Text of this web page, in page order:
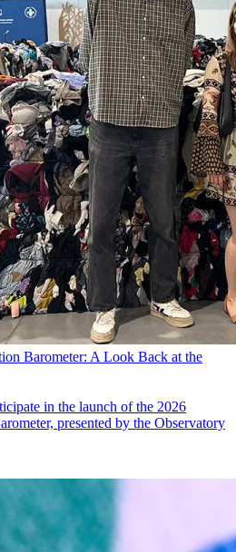
Barometer: A Look Back at the
in the launch of the 2026
presented by the Observatory